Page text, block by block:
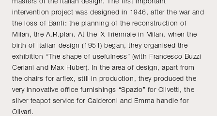
intervention project was designed in 1946, after the war and
the loss of Banfi: the planning of the reconstruction of
Milan, the A.R.plan. At the IX Triennale in Milan, when the
birth of Italian design (1951) began, they organised the
exhibition “The shape of usefulness” (with Francesco Buzzi
Ceriani and Max Huber). In the area of design, apart from
the chairs for arflex, still in production, they produced the
very innovative office furnishings “Spazio” for Olivetti, the
silver teapot service for Calderoni and Emma handle for
Olivari.